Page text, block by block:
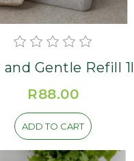
Gentle Refill 1l
R88.00
ADD TO CART